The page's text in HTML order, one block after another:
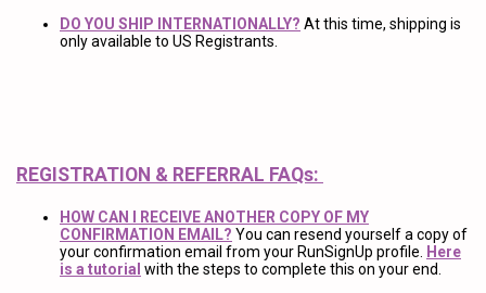
DO YOU SHIP INTERNATIONALLY? At this time, shipping is
only available to US Registrants.
REGISTRATION & REFERRAL FAQs:
HOW CAN I RECEIVE ANOTHER COPY OF MY
CONFIRMATION EMAIL? You can resend yourself a copy of
your confirmation email from your RunSignUp profile.
Here
is a tutorial with the steps to complete this on your end.